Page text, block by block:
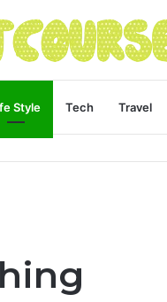
Style Tech Travel